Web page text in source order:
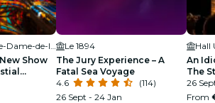
New Show
Le 1894
The Jury Experience – A
Fatal Sea Voyage
4.6
(114)
26 Sept - 24 Jan
Hall
An
The
Make
26
From